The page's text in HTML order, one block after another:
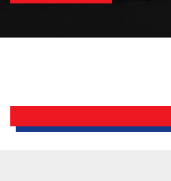
Holiday Inn Express